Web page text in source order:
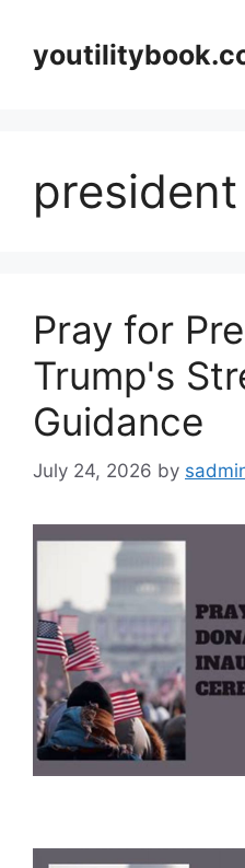
content
president
Pray for
Trump's
Guidance
July 24, 2026 by